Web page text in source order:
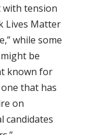
with tension
Lives Matter
while some
be
known for
that has
on
candidates